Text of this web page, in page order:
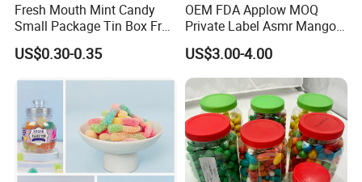
Fresh Mouth Mint Candy
Small Package Tin Box Fruit
Hard Candy Tablet Candy
US$0.30-0.35
OEM FDA Applow MOQ
Private Label Asmr Mango
Factory Wholesale Custom
Fruit Shape Packaging 3D
Double-Layered Individually
Wrapped Bulk for Peelable
Gummy Candy
US$3.00-4.00